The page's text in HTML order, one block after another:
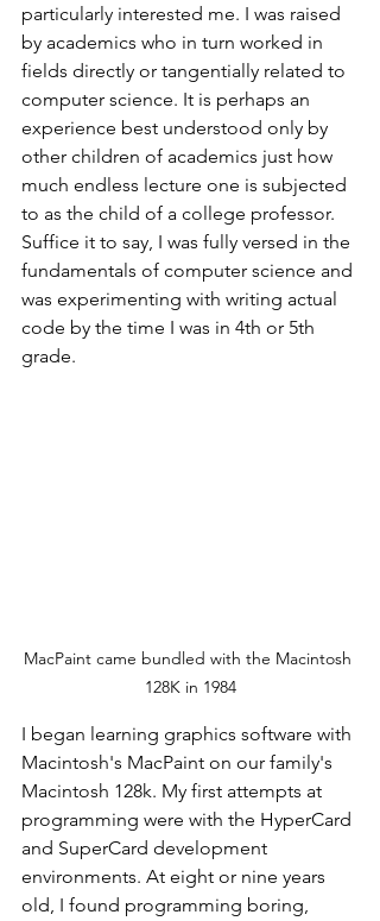
particularly interested me. I was raised
by academics who in turn worked in
fields directly or tangentially related to
computer science. It is perhaps an
experience best understood only by
other children of academics just how
much endless lecture one is subjected
to as the child of a college professor.
Suffice it to say, I was fully versed in the
fundamentals of computer science and
was experimenting with writing actual
code by the time I was in 4th or 5th
grade.
MacPaint came bundled with the Macintosh
128K in 1984
I began learning graphics software with
Macintosh's MacPaint on our family's
Macintosh 128k. My first attempts at
programming were with the HyperCard
and SuperCard development
environments. At eight or nine years
old, I found programming boring,